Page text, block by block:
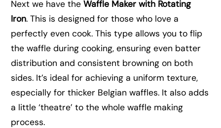
Next we have theWaffle Maker with Rotating
Iron. This is designed for those who love a
perfectly even cook. This type allows you to flip
the waffle during cooking, ensuring even batter
distribution and consistent browning on both
sides. It’s ideal for achieving a uniform texture,
especially for thicker Belgian waffles. It also adds
a little ‘theatre’ to the whole waffle making
process.